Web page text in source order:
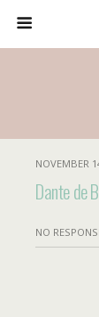
NOVEMBER
Dante de
NO